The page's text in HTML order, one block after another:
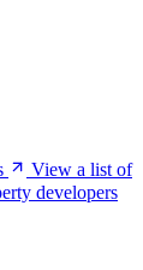
View a list of
developers